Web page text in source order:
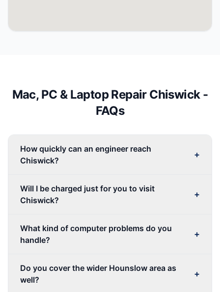
Mac, PC & Laptop Repair Chiswick-
FAQs
How quickly can an engineer reach
Chiswick?
+
Will I be charged just for you to visit
Chiswick?
+
What kind of computer problems do you
handle?
+
Do you cover the wider Hounslow area as
well?
+